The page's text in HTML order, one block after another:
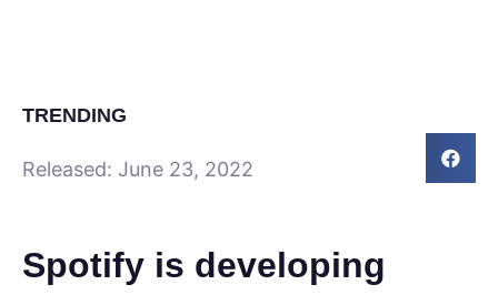
TRENDING
Released: June 23, 2022
Spotify is developing